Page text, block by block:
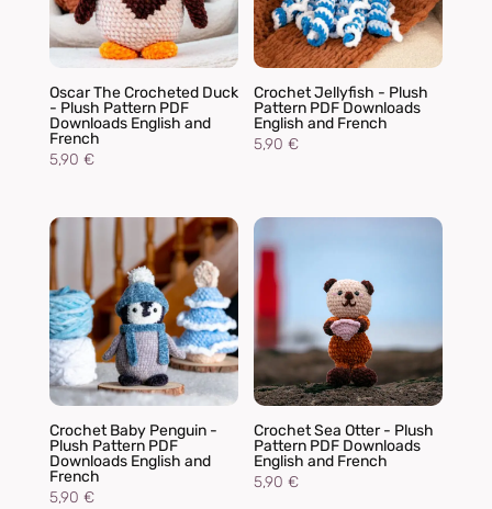
Oscar The Crocheted Duck
- Plush Pattern PDF
Downloads English and
French
5,90 €
Crochet Jellyfish - Plush
Pattern PDF Downloads
English and French
5,90€
Crochet Baby Penguin -
Plush Pattern PDF
Downloads English and
French
5,90 €
Crochet Sea Otter - Plush
Pattern PDF Downloads
English and French
5,90€